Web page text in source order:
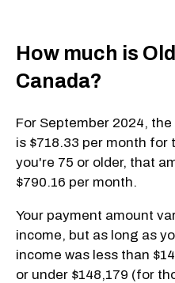
How much is
Canada?
For September 2024,
is $718.33 per month for
you're 75 or older, that
$790.16 per month.
Your payment amount
income, but as long as
income was less than
or under $148,179 (for